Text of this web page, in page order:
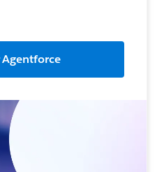
Agentforce